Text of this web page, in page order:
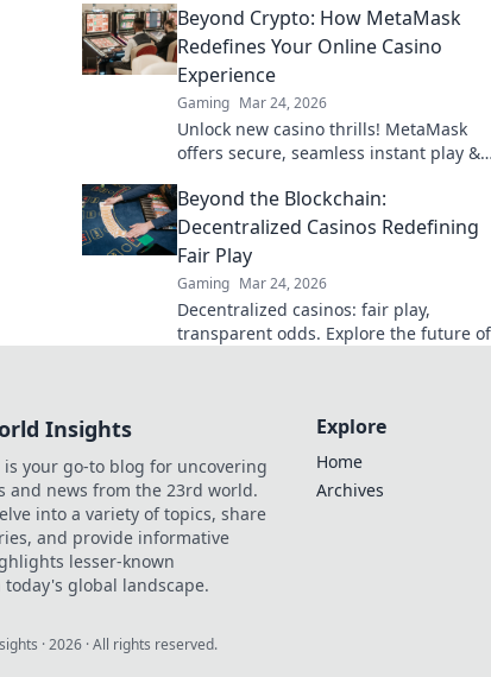
the competition.
Beyond Crypto: How MetaMask
Redefines Your Online Casino
Experience
Gaming Mar 24, 2026
Unlock new casino thrills! MetaMask
offers secure, seamless instant play &
redefine your gaming.
Beyond the Blockchain:
Decentralized Casinos Redefining
Fair Play
Gaming Mar 24, 2026
Decentralized casinos: fair play,
transparent odds. Explore the future of
Insights
your go-to blog for uncovering
and news from the 23rd world.
into a variety of topics, share
and provide informative
lesser-known
global landscape.
Explore
Home
Archives
·2026 · All rights reserved.